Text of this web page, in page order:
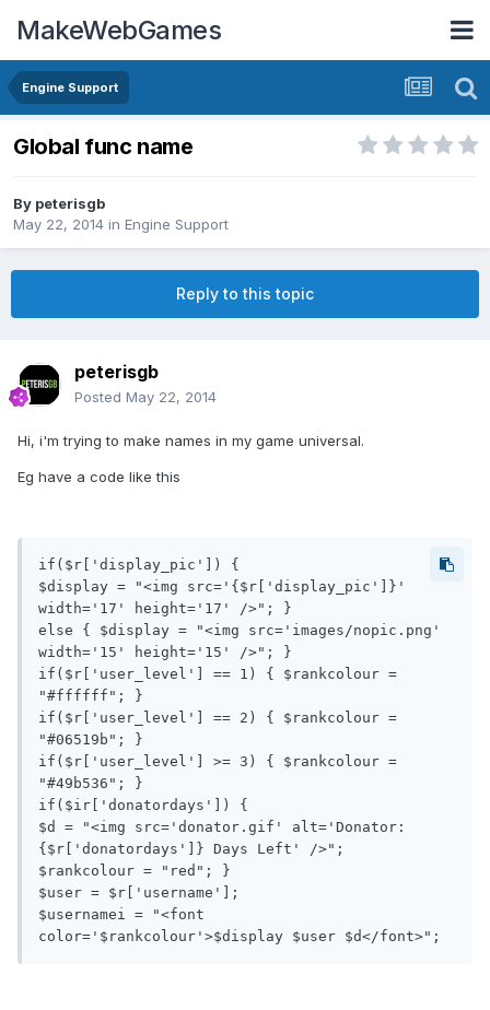
MakeWebGames
Engine Support
Global func name
By peterisgb
May 22, 2014 in Engine Support
Reply to this topic
peterisgb
Posted May 22, 2014
Hi, i'm trying to make names in my game universal.
Eg have a code like this
if($r['display_pic']) {
$display = "<img src='{$r['display_pic']}'
width='17' height='17' />"; }
else { $display = "<img src='images/nopic.png'
width='15' height='15' />"; }
if($r['user_level'] == 1) { $rankcolour =
"#ffffff"; }
if($r['user_level'] == 2) { $rankcolour =
"#06519b"; }
if($r['user_level'] >= 3) { $rankcolour =
"#49b536"; }
if($ir['donatordays']) {
$d = "<img src='donator.gif' alt='Donator:
{$r['donatordays']} Days Left' />";
$rankcolour = "red"; }
$user = $r['username'];
$usernamei = "<font